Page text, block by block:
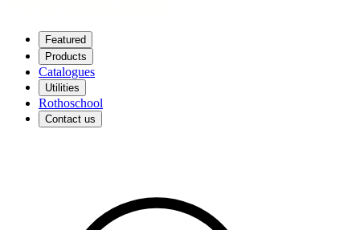
Featured
Products
Catalogues
Utilities
Rothoschool
Contact us